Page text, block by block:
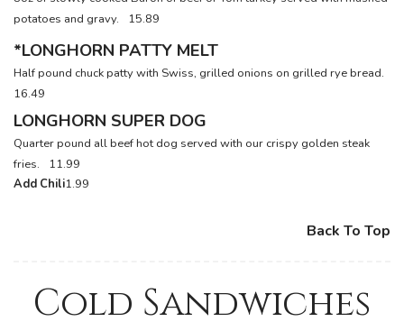
*LONGHORN PATTY MELT
Half pound chuck patty with Swiss, grilled onions on grilled rye bread.
16.49
LONGHORN SUPER DOG
Quarter pound all beef hot dog served with our crispy golden steak
fries.
11.99
Add Chili1.99
potatoes and gravy.
15.89
Back To Top
Cold Sandwiches